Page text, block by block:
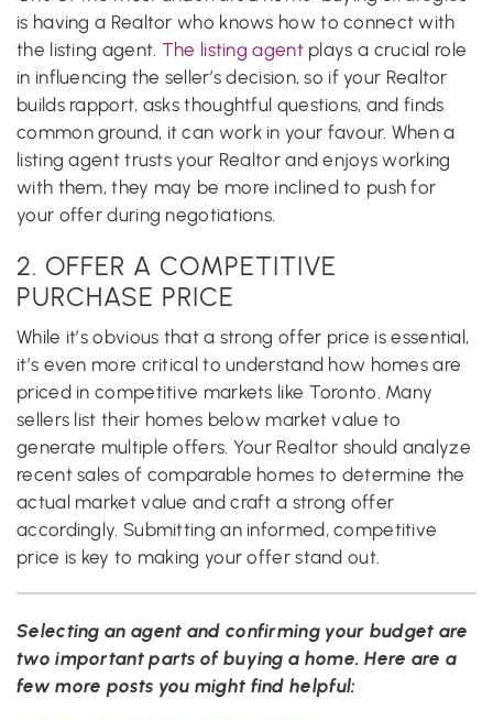
is having a Realtor who knows how to connect with
the listing agent. The listing agentplays a crucial role
in influencing the seller’s decision, so if your Realtor
builds rapport, asks thoughtful questions, and finds
common ground, it can work in your favour. When a
listing agent trusts your Realtor and enjoys working
with them, they may be more inclined to push for
your offer during negotiations.
2. OFFER A COMPETITIVE
PURCHASE PRICE
While it’s obvious that a strong offer price is essential,
it’s even more critical to understand how homes are
priced in competitive markets like Toronto. Many
sellers list their homes below market value to
generate multiple offers. Your Realtor should analyze
recent sales of comparable homes to determine the
actual market value and craft a strong offer
accordingly. Submitting an informed, competitive
price is key to making your offer stand out.
Selecting an agent and confirming your budget are
two important parts of buying a home. Here are a
few more posts you might find helpful: